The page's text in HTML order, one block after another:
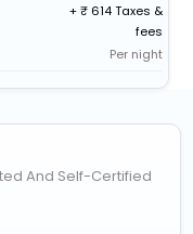
+
614 Taxes &
fees
Per night
And Self-Certified